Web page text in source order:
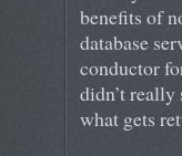
benefits of
database
conductor
didn’t
what gets